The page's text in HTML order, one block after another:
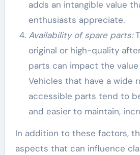
adds an intangible value
enthusiasts appreciate.
Availability of spare parts:
original or high-quality
parts can impact the
Vehicles that have a wide
accessible parts tend to
and easier to maintain,
In addition to these factors,
aspects that can influence